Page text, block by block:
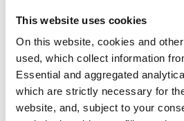
This website uses cookies
On this website, cookies and
used, which collect information
Essential and aggregated
which are strictly necessary for
website, and, subject to your